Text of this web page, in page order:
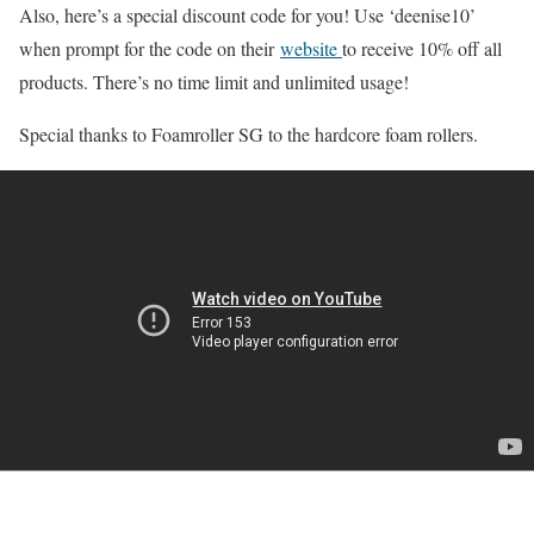
Also, here’s a special discount code for you! Use ‘deenise10’
when prompt for the code on theirwebsiteto receive 10% off all
products. There’s no time limit and unlimited usage!
Special thanks to Foamroller SG to the hardcore foam rollers.